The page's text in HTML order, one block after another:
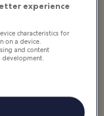
southeast coast of England
destination for couples
experience
characteristics for
on a device.
and content
development.